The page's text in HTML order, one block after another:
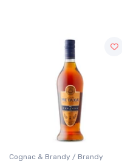
Cognac & Brandy / Brandy